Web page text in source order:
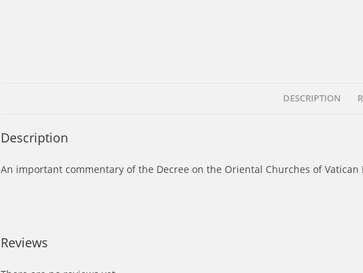
DESCRIPTION
Description
An important commentary of the Decree on the Oriental Churches of Vatican
Reviews